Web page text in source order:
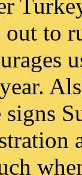
out to